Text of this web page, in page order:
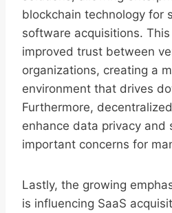
blockchain technology for
software acquisitions.
improved trust between
organizations, creating a
environment that drives
Furthermore,
enhance data privacy and
important concerns for
Lastly, the growing
is influencing SaaS